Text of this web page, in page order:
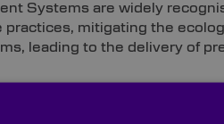
Systems are widely
practices, mitigating the
leading to the delivery of